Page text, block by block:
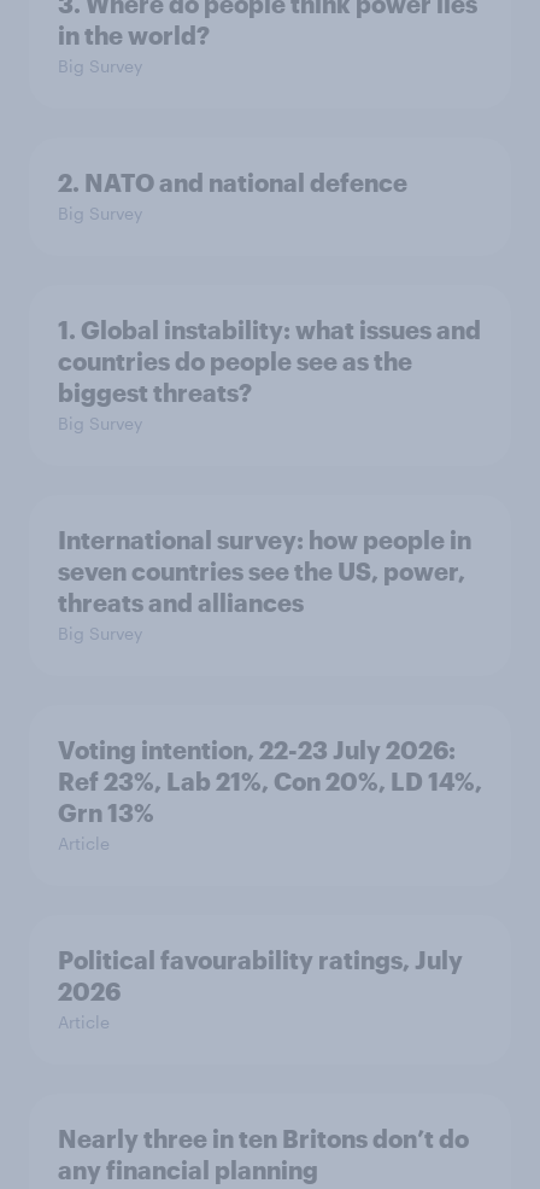
in the world?
Big Survey
2. NATO and national defence
Big Survey
1. Global instability: what issues and
countries do people see as the
biggest threats?
Big Survey
International survey: how people in
seven countries see the US, power,
threats and alliances
Big Survey
Voting intention, 22-23 July 2026:
Ref 23%, Lab 21%, Con 20%, LD 14%,
Grn 13%
Article
Political favourability ratings, July
2026
Article
Nearly three in ten Britons don’t do
any financial planning